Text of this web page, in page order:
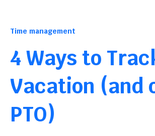
Time management
4 Ways to
Vacation (and
PTO)